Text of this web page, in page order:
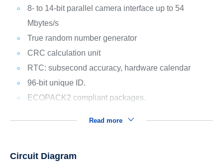
8- to 14-bit parallel camera interface up to 54
Mbytes/s
True random number generator
CRC calculation unit
RTC: subsecond accuracy, hardware calendar
96-bit unique ID.
ECOPACK2 compliant packages.
Read more
Circuit Diagram